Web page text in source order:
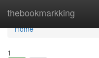
thebookmarkking
Home
Home
1